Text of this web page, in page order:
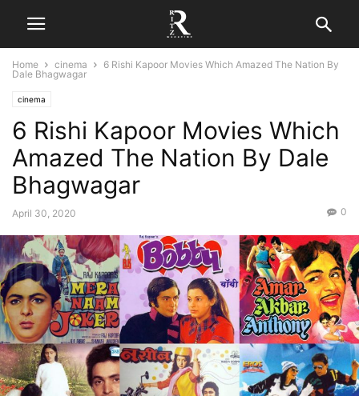
Home cinema
6 Rishi Kapoor Movies Which Amazed The Nation By
Dale Bhagwagar
cinema
6 Rishi Kapoor Movies Which
Amazed The Nation By Dale
Bhagwagar
April 30, 2020 0